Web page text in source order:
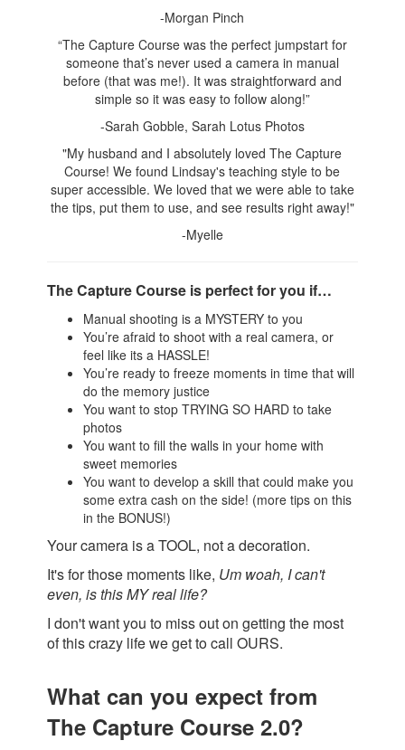
-Morgan Pinch
“The Capture Course was the perfect jumpstart for
someone that’s never used a camera in manual
before (that was me!). It was straightforward and
simple so it was easy to follow along!”
-Sarah Gobble, Sarah Lotus Photos
"My husband and I absolutely loved The Capture
Course! We found Lindsay's teaching style to be
super accessible. We loved that we were able to take
the tips, put them to use, and see results right away!"
-Myelle
The Capture Course is perfect for you if…
Manual shooting is a MYSTERY to you
You’re afraid to shoot with a real camera, or
feel like its a HASSLE!
You’re ready to freeze moments in time that will
do the memory justice
You want to stop TRYING SO HARD to take
photos
You want to fill the walls in your home with
sweet memories
You want to develop a skill that could make you
some extra cash on the side! (more tips on this
in the BONUS!)
Your camera is a TOOL, not a decoration.
It's for those moments like, Um woah, I can't
even, is this MY real life?
I don't want you to miss out on getting the most
of this crazy life we get to call OURS.
What can you expect from
The Capture Course 2.0?